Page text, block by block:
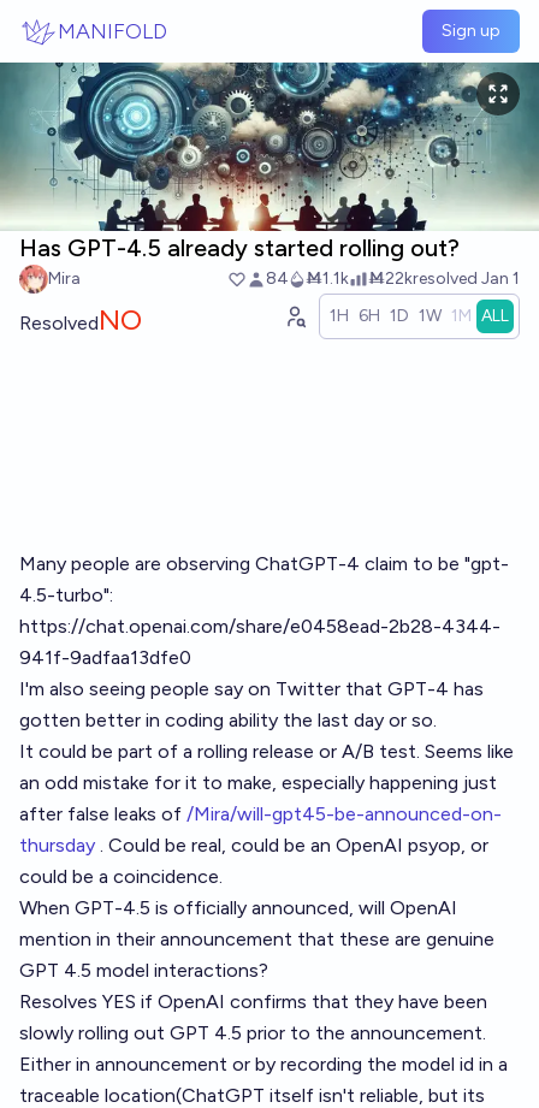
MANIFOLD Sign up
Has GPT-4.5 already started rolling out?
Mira 84 Ṁ1.1k Ṁ22kresolved Jan 1
ResolvedNO 1H 6H 1D 1W 1M ALL
Many people are observing ChatGPT-4 claim to be "gpt-
4.5-turbo":
https://chat.openai.com/share/e0458ead-2b28-4344-
941f-9adfaa13dfe0
I'm also seeing people say on Twitter that GPT-4 has
gotten better in coding ability the last day or so.
It could be part of a rolling release or A/B test. Seems like
an odd mistake for it to make, especially happening just
after false leaks of /Mira/will-gpt45-be-announced-on-
thursday . Could be real, could be an OpenAI psyop, or
could be a coincidence.
When GPT-4.5 is officially announced, will OpenAI
mention in their announcement that these are genuine
GPT 4.5 model interactions?
Resolves YES if OpenAI confirms that they have been
slowly rolling out GPT 4.5 prior to the announcement.
Either in announcement or by recording the model id in a
traceable location(ChatGPT itself isn't reliable, but its